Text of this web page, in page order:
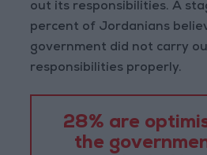
out its responsibilities. A
percent of Jordanians
government did not carry
responsibilities properly.
28% are
the